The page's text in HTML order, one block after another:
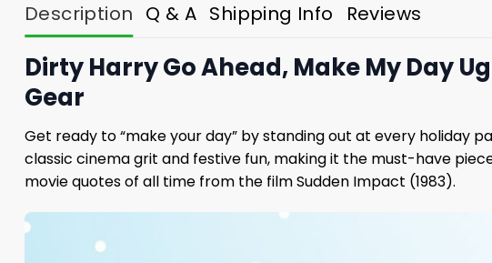
Description Q & A Shipping Info Reviews
Dirty Harry Go Ahead, Make My Day
Gear
Get ready to “make your day” by standing out at every holiday
classic cinema grit and festive fun, making it the must-have
movie quotes of all time from the film Sudden Impact (1983).